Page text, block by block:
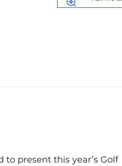
present this year’s Golf